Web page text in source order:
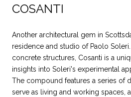
COSANTI
Another architectural gem in
residence and studio of Paolo
concrete structures, Cosanti is a
insights into Soleri's experimental
The compound features a series of
serve as living and working spaces,